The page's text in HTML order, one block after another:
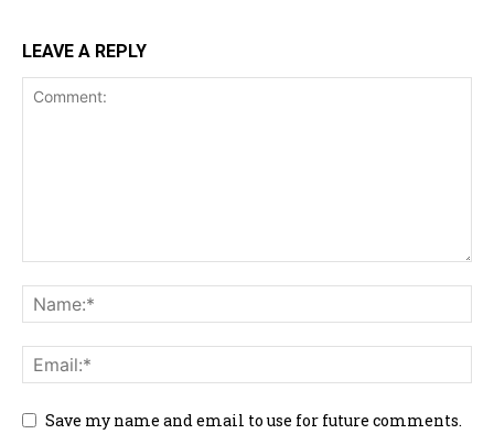
LEAVE A REPLY
Save my name and email to use for future comments.